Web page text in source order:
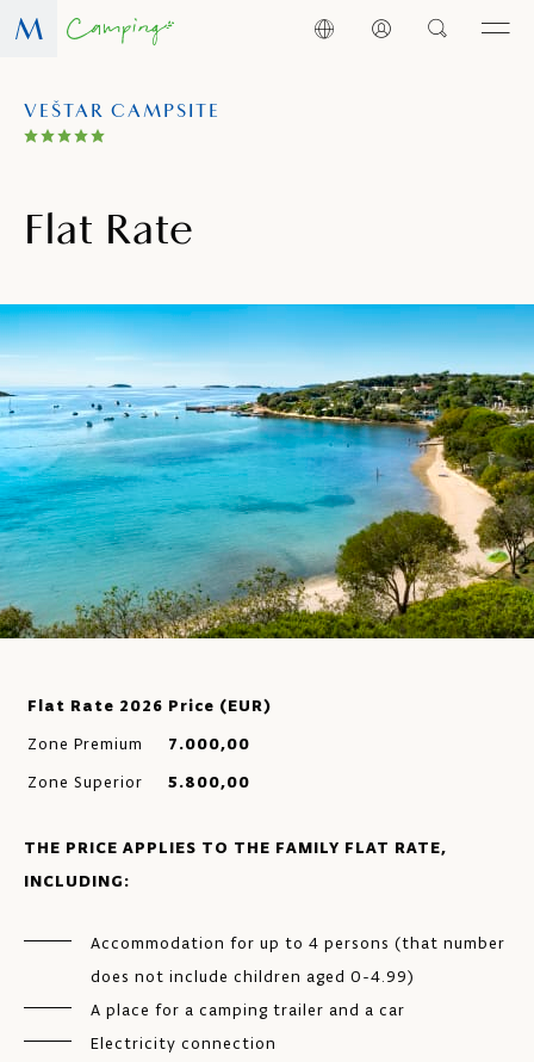
VEŠTAR CAMPSITE
Flat Rate
Flat Rate 2026 Price (EUR)
Zone Premium
7.000,00
Zone Superior
5.800,00
THE PRICE APPLIES TO THE FAMILY FLAT RATE,
INCLUDING:
Accommodation for up to 4 persons (that number
does not include children aged 0-4.99)
A place for a camping trailer and a car
Electricity connection